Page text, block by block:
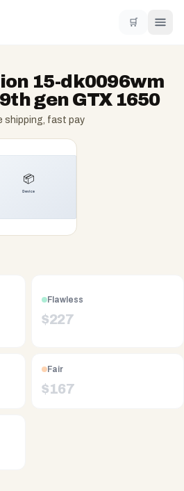
🛒
15-dk0096wm
gen GTX 1650
shipping, fast pay
Flawless
$227
Fair
$167